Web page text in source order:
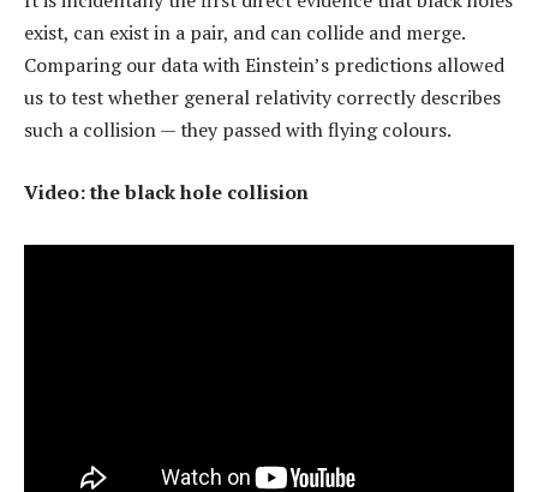
exist, can exist in a pair, and can collide and merge.
Comparing our data with Einstein’s predictions allowed
us to test whether general relativity correctly describes
such a collision — they passed with flying colours.
Video: the black hole collision